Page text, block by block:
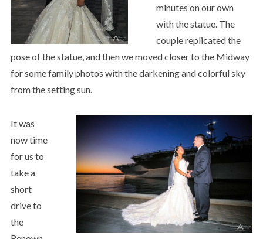
minutes on our own
with the statue. The
couple replicated the
pose of the statue, and then we moved closer to the Midway
for some family photos with the darkening and colorful sky
from the setting sun.
It was
now time
for us to
take a
short
drive to
the